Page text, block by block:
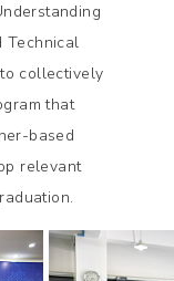
Technical
collectively
that
based
relevant